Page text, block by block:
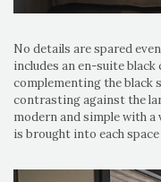
No details are spared
includes an en-suite
complementing the black
contrasting against the
modern and simple with
is brought into each